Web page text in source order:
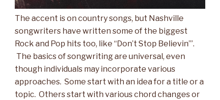
The accent is on country songs, but Nashville
songwriters have written some of the biggest
Rock and Pop hits too, like “Don’t Stop Believin’”.
The basics of songwriting are universal, even
though individuals may incorporate various
approaches. Some start with an idea for a title or a
topic. Others start with various chord changes or